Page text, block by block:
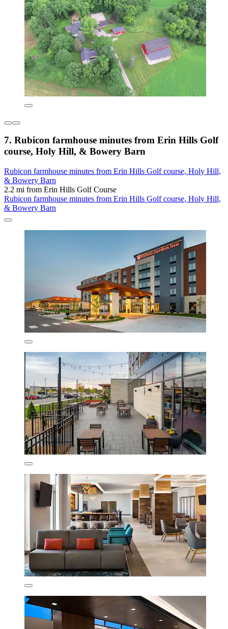
7. Rubicon farmhouse minutes from Erin Hills Golf
course, Holy Hill, & Bowery Barn
Rubicon farmhouse minutes from Erin Hills Golf course, Holy Hill,
& Bowery Barn
2.2 mi from Erin Hills Golf Course
Rubicon farmhouse minutes from Erin Hills Golf course, Holy Hill,
& Bowery Barn